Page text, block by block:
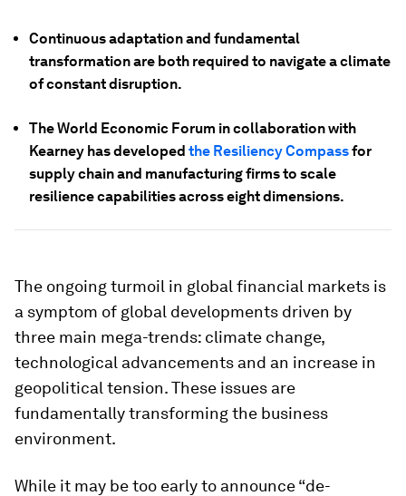
Continuous adaptation and fundamental
transformation are both required to navigate a climate
of constant disruption.
The World Economic Forum in collaboration with
Kearney has developed the Resiliency Compassfor
supply chain and manufacturing firms to scale
resilience capabilities across eight dimensions.
The ongoing turmoil in global financial markets is
a symptom of global developments driven by
three main mega-trends: climate change,
technological advancements and an increase in
geopolitical tension. These issues are
fundamentally transforming the business
environment.
While it may be too early to announce “de-